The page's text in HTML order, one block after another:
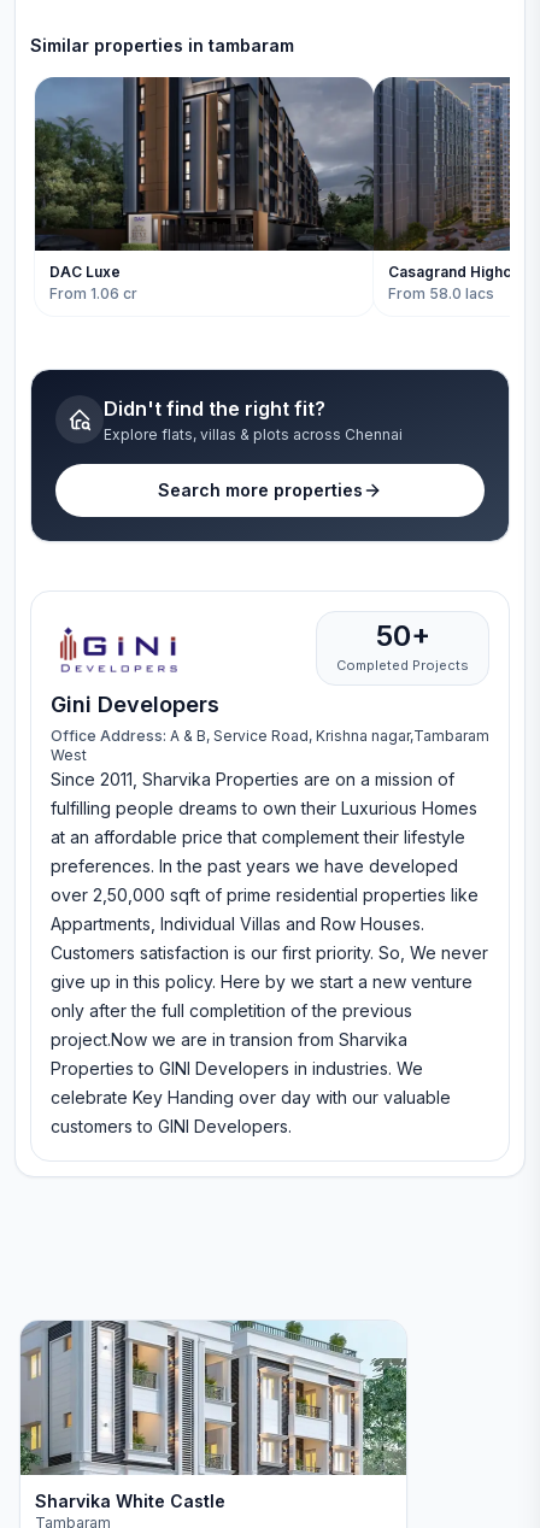
Similar properties in tambaram
DAC Luxe
From 1.06 cr
Casagrand Highcity
From 58.0 lacs
Didn't find the right fit?
Explore flats, villas & plots across Chennai
Search more properties
50+
Completed Projects
Gini Developers
Office Address: A & B, Service Road, Krishna nagar,Tambaram
West
Since 2011, Sharvika Properties are on a mission of
fulfilling people dreams to own their Luxurious Homes
at an affordable price that complement their lifestyle
preferences. In the past years we have developed
over 2,50,000 sqft of prime residential properties like
Appartments, Individual Villas and Row Houses.
Customers satisfaction is our first priority. So, We never
give up in this policy. Here by we start a new venture
only after the full completition of the previous
project.Now we are in transion from Sharvika
Properties to GINI Developers in industries. We
celebrate Key Handing over day with our valuable
customers to GINI Developers.
Sharvika White Castle
Tambaram